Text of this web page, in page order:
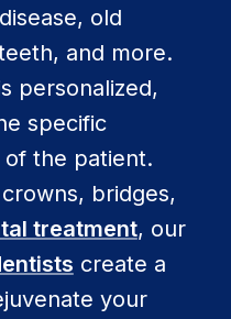
old
and more.
personalized,
specific
of the patient.
bridges,
treatment, our
create a
your